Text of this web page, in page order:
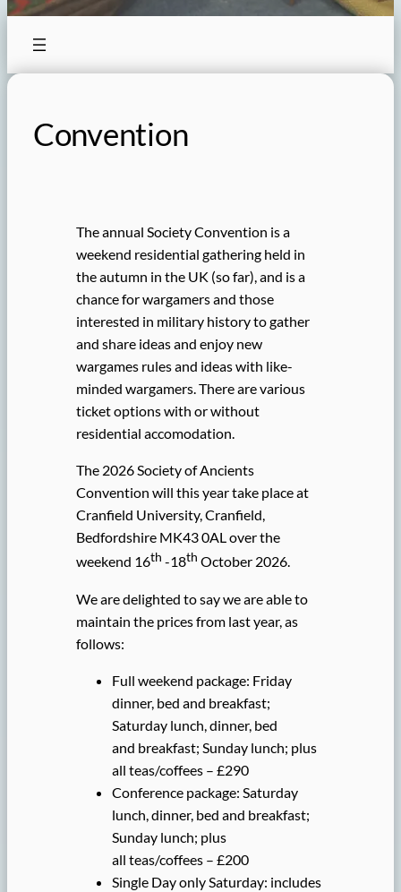
Convention
The annual Society Convention is a
weekend residential gathering held in
the autumn in the UK (so far), and is a
chance for wargamers and those
interested in military history to gather
and share ideas and enjoy new
wargames rules and ideas with like-
minded wargamers. There are various
ticket options with or without
residential accomodation.
The 2026 Society of Ancients
Convention will this year take place at
Cranfield University, Cranfield,
Bedfordshire MK43 0AL over the
weekend 16th -18th October 2026.
We are delighted to say we are able to
maintain the prices from last year, as
follows:
Full weekend package: Friday
dinner, bed and breakfast;
Saturday lunch, dinner, bed
and breakfast; Sunday lunch; plus
all teas/coffees – £290
Conference package: Saturday
lunch, dinner, bed and breakfast;
Sunday lunch; plus
all teas/coffees – £200
Single Day only Saturday: includes